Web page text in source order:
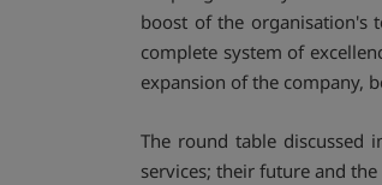
boost of the organisation's
complete system of
expansion of the company,
The round table discussed
services; their future and